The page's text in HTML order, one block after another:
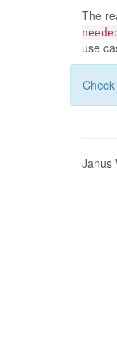
The
use
Janus